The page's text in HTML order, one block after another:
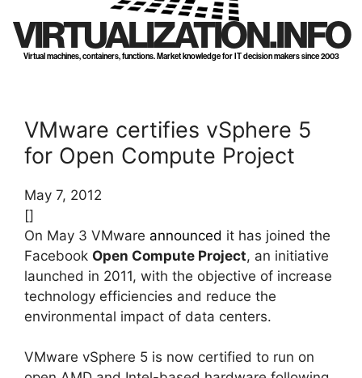
VIRTUALIZATION.INFO
Virtual machines, containers, functions. Market knowledge for IT decision makers since 2003
VMware certifies vSphere 5
for Open Compute Project
May 7, 2012
[]
On May 3 VMware announced it has joined the
Facebook Open Compute Project, an initiative
launched in 2011, with the objective of increase
technology efficiencies and reduce the
environmental impact of data centers.
VMware vSphere 5 is now certified to run on